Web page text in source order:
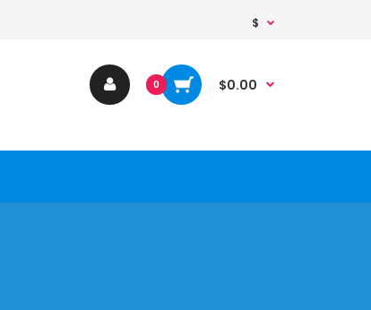
$
0 $0.00